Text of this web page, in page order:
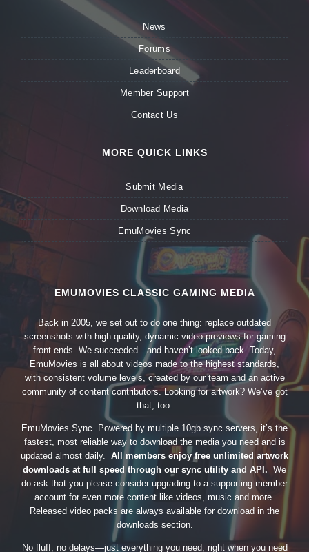
News
Forums
Leaderboard
Member Support
Contact Us
MORE QUICK LINKS
Submit Media
Download Media
EmuMovies Sync
EMUMOVIES CLASSIC GAMING MEDIA
Back in 2005, we set out to do one thing: replace outdated
screenshots with high-quality, dynamic video previews for gaming
front-ends. We succeeded—and haven’t looked back. Today,
EmuMovies is all about videos made to the highest standards,
with consistent volume levels, created by our team and an active
community of content contributors. Looking for artwork? We’ve got
that, too.
EmuMovies Sync. Powered by multiple 10gb sync servers, it’s the
fastest, most reliable way to download the media you need and is
updated almost daily. All members enjoy free unlimited artwork
downloads at full speed through our sync utility and API. We
do ask that you please consider upgrading to a supporting member
account for even more content like videos, music and more.
Released video packs are always available for download in the
downloads section.
No fluff, no delays—just everything you need, right when you need